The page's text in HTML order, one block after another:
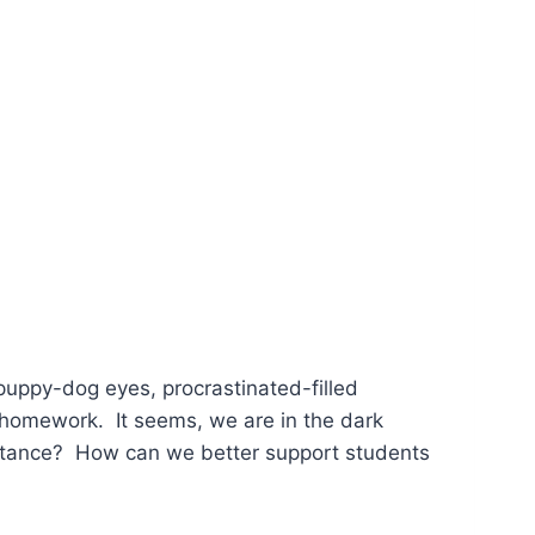
dog eyes, procrastinated-filled
It seems, we are in the dark
How can we better support students